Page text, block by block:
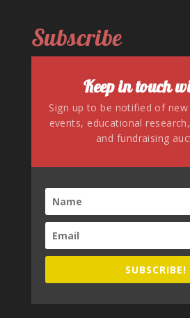
Subscribe
Keep in touch
Sign up to be notified of
events, educational
and fundraising
SUBSCRIBE!